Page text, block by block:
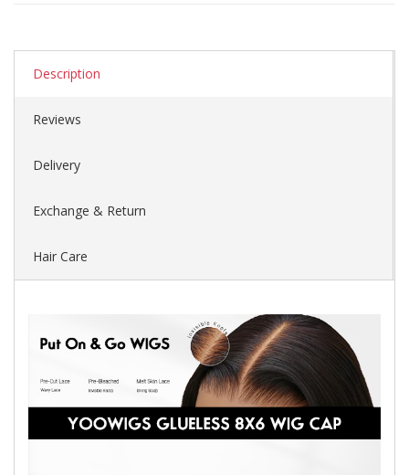
Description
Reviews
Delivery
Exchange & Return
Hair Care